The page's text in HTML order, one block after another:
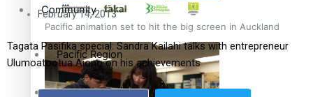
Pacific animation set to hit the big screen in Auckland
Community
Pacific Region
Health & Lifestyle
February 14, 2013
Tagata Pasifika special: Sandra Kailahi talks with entrepreneur
Ulumoatootua Aiono on his achievements